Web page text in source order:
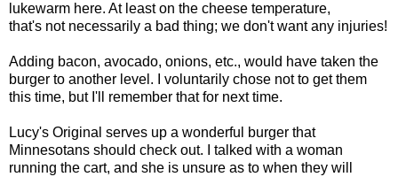
lukewarm here. At least on the cheese temperature,
that's not necessarily a bad thing; we don't want any injuries!
Adding bacon, avocado, onions, etc., would have taken the
burger to another level. I voluntarily chose not to get them
this time, but I'll remember that for next time.
Lucy's Original serves up a wonderful burger that
Minnesotans should check out. I talked with a woman
running the cart, and she is unsure as to when they will